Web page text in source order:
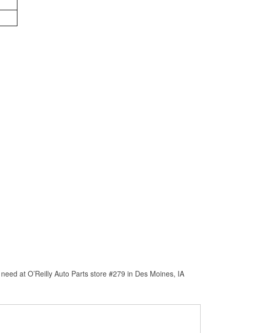
at O’Reilly Auto Parts store #279 in Des Moines, IA